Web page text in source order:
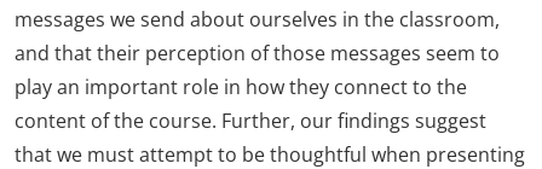
messages we send about ourselves in the classroom,
and that their perception of those messages seem to
play an important role in how they connect to the
content of the course. Further, our findings suggest
that we must attempt to be thoughtful when presenting